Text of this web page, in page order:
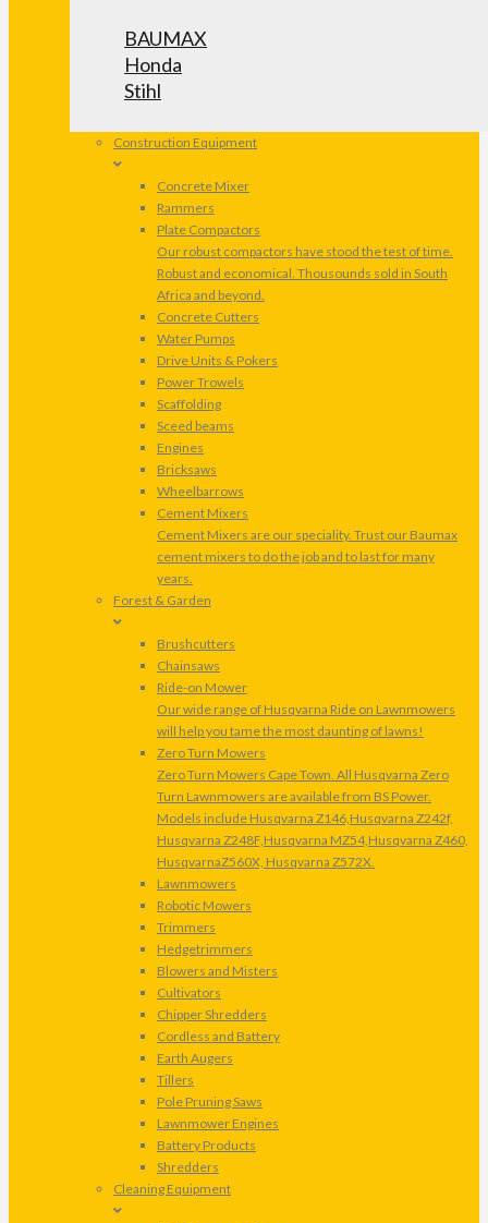
BAUMAX
Honda
Stihl
Construction Equipment
Concrete Mixer
Rammers
Plate Compactors
Our robust compactors have stood the test of time.
Robust and economical. Thousounds sold in South
Africa and beyond.
Concrete Cutters
Water Pumps
Drive Units & Pokers
Power Trowels
Scaffolding
Sceed beams
Engines
Bricksaws
Wheelbarrows
Cement Mixers
Cement Mixers are our speciality. Trust our Baumax
cement mixers to do the job and to last for many
years.
Forest & Garden
Brushcutters
Chainsaws
Ride-on Mower
Our wide range of Husqvarna Ride on Lawnmowers
will help you tame the most daunting of lawns!
Zero Turn Mowers
Zero Turn Mowers Cape Town. All Husqvarna Zero
Turn Lawnmowers are available from BS Power.
Models include Husqvarna Z146,Husqvarna Z242f,
Husqvarna Z248F,Husqvarna MZ54,Husqvarna Z460,
HusqvarnaZ560X, Husqvarna Z572X.
Lawnmowers
Robotic Mowers
Trimmers
Hedgetrimmers
Blowers and Misters
Cultivators
Chipper Shredders
Cordless and Battery
Earth Augers
Tillers
Pole Pruning Saws
Lawnmower Engines
Battery Products
Shredders
Cleaning Equipment